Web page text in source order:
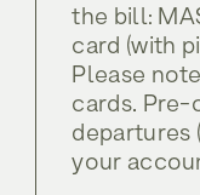
the bill:
card (with
Please
cards.
departures
your